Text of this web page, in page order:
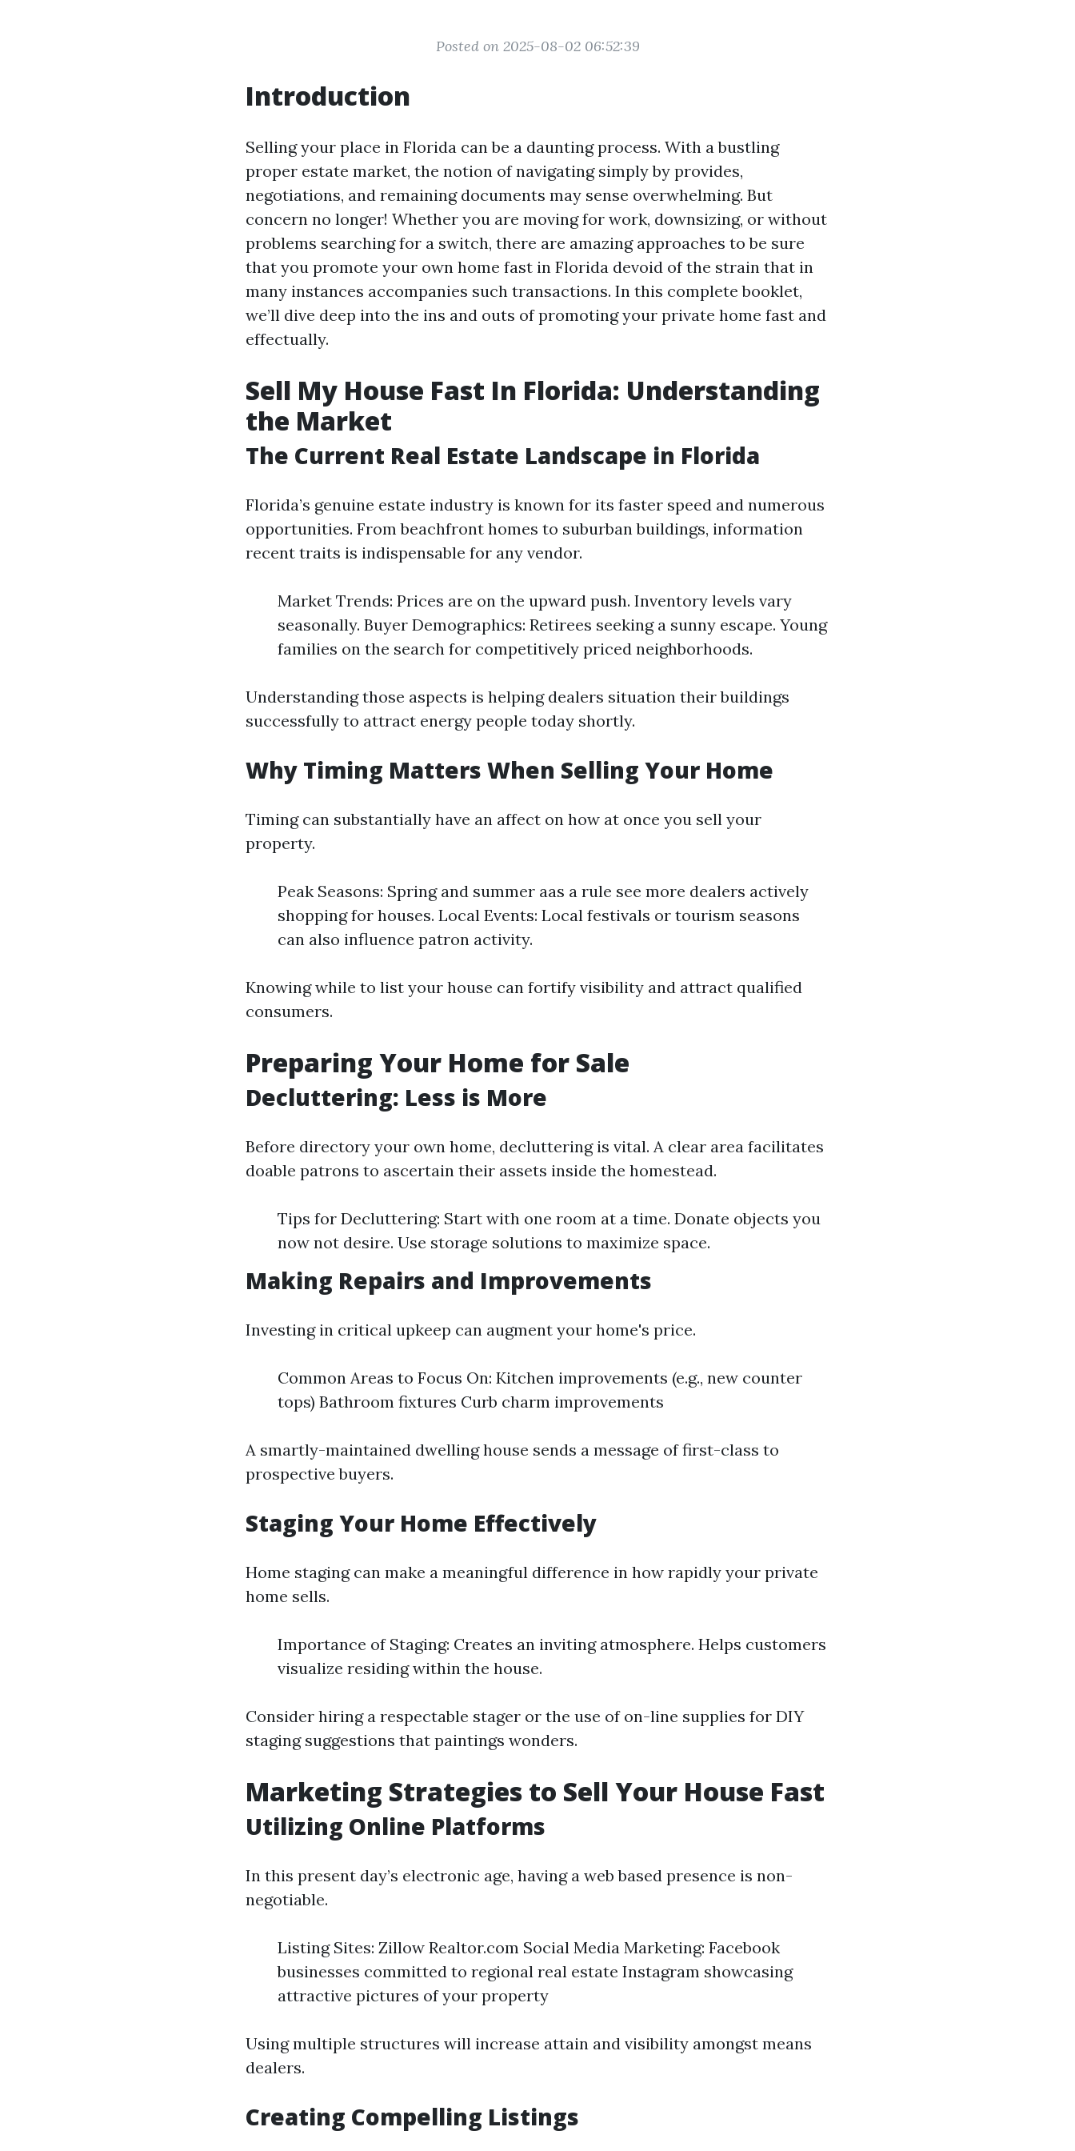
Posted on 2025-08-02 06:52:39
Introduction
Selling your place in Florida can be a daunting process. With a bustling
proper estate market, the notion of navigating simply by provides,
negotiations, and remaining documents may sense overwhelming. But
concern no longer! Whether you are moving for work, downsizing, or without
problems searching for a switch, there are amazing approaches to be sure
that you promote your own home fast in Florida devoid of the strain that in
many instances accompanies such transactions. In this complete booklet,
we’ll dive deep into the ins and outs of promoting your private home fast and
effectually.
Sell My House Fast In Florida: Understanding
the Market
The Current Real Estate Landscape in Florida
Florida’s genuine estate industry is known for its faster speed and numerous
opportunities. From beachfront homes to suburban buildings, information
recent traits is indispensable for any vendor.
Market Trends: Prices are on the upward push. Inventory levels vary
seasonally. Buyer Demographics: Retirees seeking a sunny escape. Young
families on the search for competitively priced neighborhoods.
Understanding those aspects is helping dealers situation their buildings
successfully to attract energy people today shortly.
Why Timing Matters When Selling Your Home
Timing can substantially have an affect on how at once you sell your
property.
Peak Seasons: Spring and summer aas a rule see more dealers actively
shopping for houses. Local Events: Local festivals or tourism seasons
can also influence patron activity.
Knowing while to list your house can fortify visibility and attract qualified
consumers.
Preparing Your Home for Sale
Decluttering: Less is More
Before directory your own home, decluttering is vital. A clear area facilitates
doable patrons to ascertain their assets inside the homestead.
Tips for Decluttering: Start with one room at a time. Donate objects you
now not desire. Use storage solutions to maximize space.
Making Repairs and Improvements
Investing in critical upkeep can augment your home's price.
Common Areas to Focus On: Kitchen improvements (e.g., new counter
tops) Bathroom fixtures Curb charm improvements
A smartly-maintained dwelling house sends a message of first-class to
prospective buyers.
Staging Your Home Effectively
Home staging can make a meaningful difference in how rapidly your private
home sells.
Importance of Staging: Creates an inviting atmosphere. Helps customers
visualize residing within the house.
Consider hiring a respectable stager or the use of on-line supplies for DIY
staging suggestions that paintings wonders.
Marketing Strategies to Sell Your House Fast
Utilizing Online Platforms
In this present day’s electronic age, having a web based presence is non-
negotiable.
Listing Sites: Zillow Realtor.com Social Media Marketing: Facebook
businesses committed to regional real estate Instagram showcasing
attractive pictures of your property
Using multiple structures will increase attain and visibility amongst means
dealers.
Creating Compelling Listings